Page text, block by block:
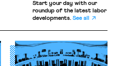
Start your day with our
roundup of the latest labor
developments.See all